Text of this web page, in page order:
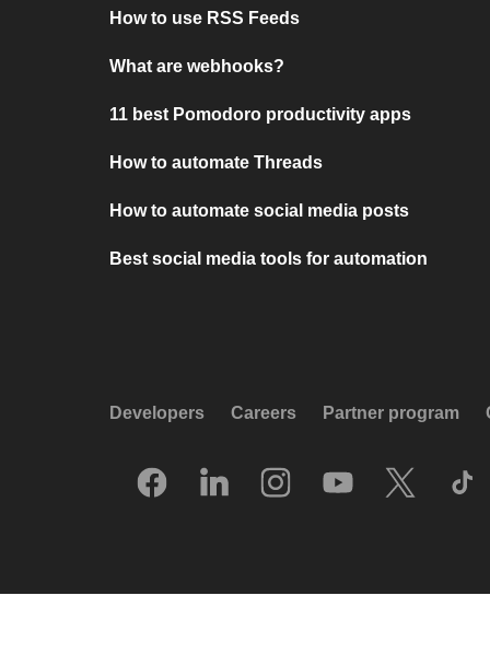
How to use RSS Feeds
What are webhooks?
11 best Pomodoro productivity apps
How to automate Threads
How to automate social media posts
Best social media tools for automation
Developers Careers Partner program